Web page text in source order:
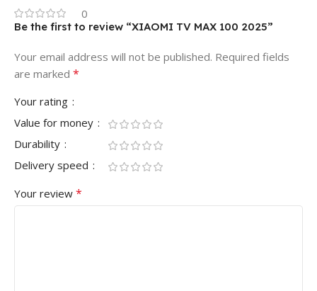
0
Be the first to review “XIAOMI TV MAX 100 2025”
Your email address will not be published. Required fields
are marked *
Your rating
Value for money
Durability
Delivery speed
Your review *